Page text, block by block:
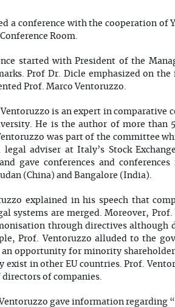
a conference with the cooperation of
Room.
started with President of the
Prof Dr. Dicle emphasized on
Prof. Marco Ventoruzzo.
is an expert in comparative
He is the author of more than
was part of the committee
legal adviser at Italy’s Stock
gave conferences and
(China) and Bangalore (India).
explained in his speech that
systems are merged. Moreover,
through directives although
Prof. Ventoruzzo alluded to the
an opportunity for minority
exist in other EU countries. Prof.
directors of companies.
gave information regarding